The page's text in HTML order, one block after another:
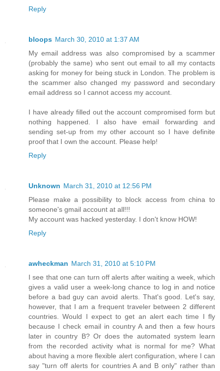
Reply
bloops March 30, 2010 at 1:37 AM
My email address was also compromised by a scammer
(probably the same) who sent out email to all my contacts
asking for money for being stuck in London. The problem is
the scammer also changed my password and secondary
email address so I cannot access my account.
I have already filled out the account compromised form but
nothing happened. I also have email forwarding and
sending set-up from my other account so I have definite
proof that I own the account. Please help!
Reply
Unknown March 31, 2010 at 12:56 PM
Please make a possibility to block access from china to
someone's gmail account at all!!!
My account was hacked yesterday. I don't know HOW!
Reply
awheckman March 31, 2010 at 5:10 PM
I see that one can turn off alerts after waiting a week, which
gives a valid user a week-long chance to log in and notice
before a bad guy can avoid alerts. That's good. Let's say,
however, that I am a frequent traveler between 2 different
countries. Would I expect to get an alert each time I fly
because I check email in country A and then a few hours
later in country B? Or does the automated system learn
from the recorded activity what is normal for me? What
about having a more flexible alert configuration, where I can
say "turn off alerts for countries A and B only" rather than